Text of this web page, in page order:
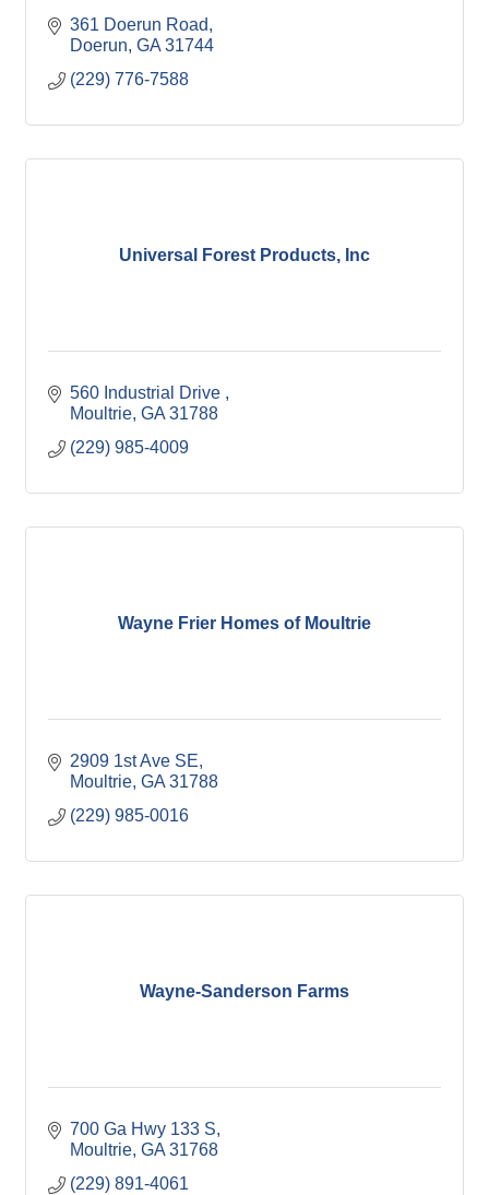
361 Doerun Road
Doerun GA 31744
(229) 776-7588
Universal Forest Products, Inc
560 Industrial Drive
Moultrie GA 31788
(229) 985-4009
Wayne Frier Homes of Moultrie
2909 1st Ave SE
Moultrie GA 31788
(229) 985-0016
Wayne-Sanderson Farms
700 Ga Hwy 133 S
Moultrie GA 31768
(229) 891-4061